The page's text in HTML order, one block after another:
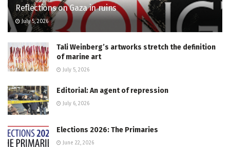
Reflections on Gaza in ruins
July 5, 2026
Tali Weinberg’s artworks stretch the definition
of marine art
July 5, 2026
Editorial: An agent of repression
July 6, 2026
Elections 2026: The Primaries
June 22, 2026